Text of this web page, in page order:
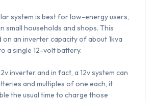
small households and shops. This
on an inverter capacity of about 1kva
a single 12-volt battery.
inverter and in fact, a 12v system can
and multiples of one each, it
the usual time to charge those